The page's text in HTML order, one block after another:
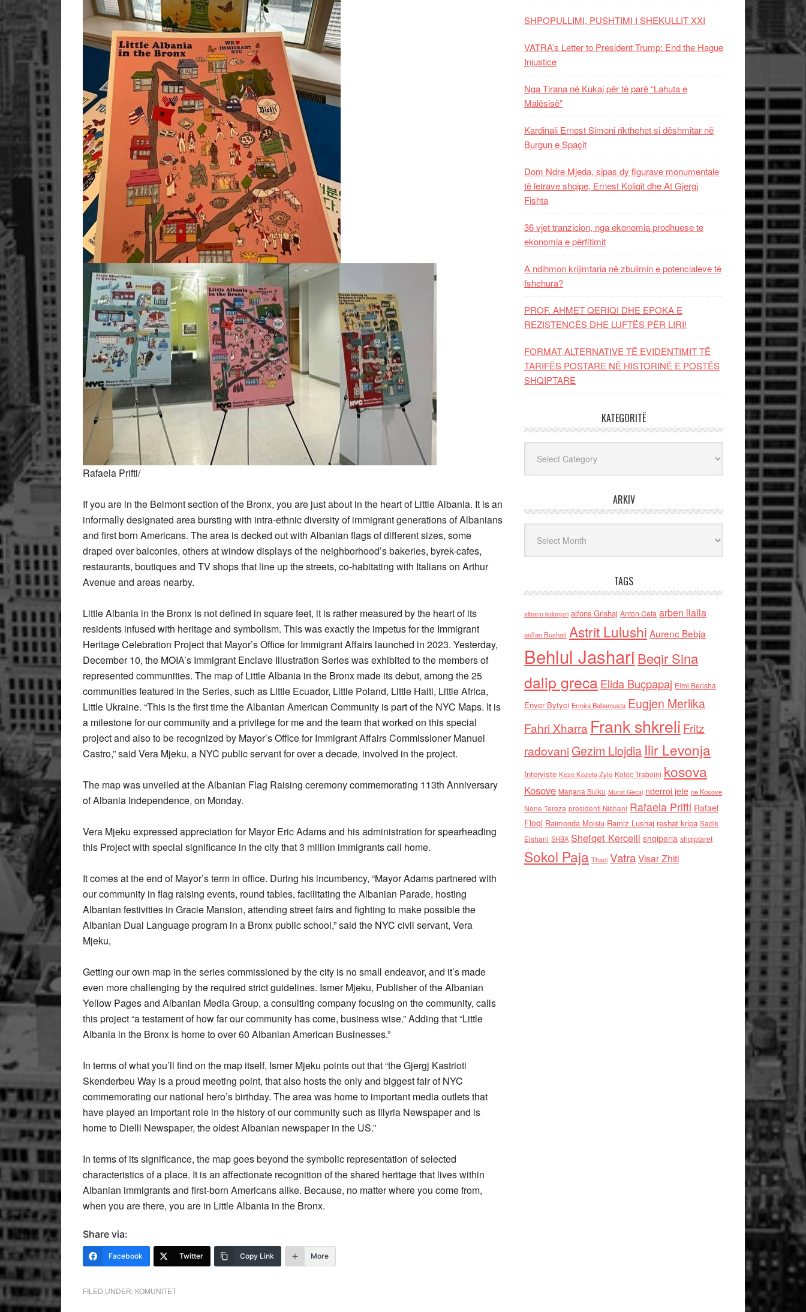
Rafaela Prifti/
If you are in the Belmont section of the Bronx, you are just about in the heart of Little Albania. It is an
informally designated area bursting with intra-ethnic diversity of immigrant generations of Albanians
and first born Americans. The area is decked out with Albanian flags of different sizes, some
draped over balconies, others at window displays of the neighborhood’s bakeries, byrek-cafes,
restaurants, boutiques and TV shops that line up the streets, co-habitating with Italians on Arthur
Avenue and areas nearby.
Little Albania in the Bronx is not defined in square feet, it is rather measured by the heart of its
residents infused with heritage and symbolism. This was exactly the impetus for the Immigrant
Heritage Celebration Project that Mayor’s Office for Immigrant Affairs launched in 2023. Yesterday,
December 10, the MOIA’s Immigrant Enclave Illustration Series was exhibited to the members of
represented communities. The map of Little Albania in the Bronx made its debut, among the 25
communities featured in the Series, such as Little Ecuador, Little Poland, Little Haiti, Little Africa,
Little Ukraine. “This is the first time the Albanian American Community is part of the NYC Maps. It is
a milestone for our community and a privilege for me and the team that worked on this special
project and also to be recognized by Mayor’s Office for Immigrant Affairs Commissioner Manuel
Castro,” said Vera Mjeku, a NYC public servant for over a decade, involved in the project.
The map was unveiled at the Albanian Flag Raising ceremony commemorating 113th Anniversary
of Albania Independence, on Monday.
Vera Mjeku expressed appreciation for Mayor Eric Adams and his administration for spearheading
this Project with special significance in the city that 3 million immigrants call home.
It comes at the end of Mayor’s term in office. During his incumbency, “Mayor Adams partnered with
our community in flag raising events, round tables, facilitating the Albanian Parade, hosting
Albanian festivities in Gracie Mansion, attending street fairs and fighting to make possible the
Albanian Dual Language program in a Bronx public school,” said the NYC civil servant, Vera
Mjeku,
Getting our own map in the series commissioned by the city is no small endeavor, and it’s made
even more challenging by the required strict guidelines. Ismer Mjeku, Publisher of the Albanian
Yellow Pages and Albanian Media Group, a consulting company focusing on the community, calls
this project “a testament of how far our community has come, business wise.” Adding that “Little
Albania in the Bronx is home to over 60 Albanian American Businesses.”
In terms of what you’ll find on the map itself, Ismer Mjeku points out that “the Gjergj Kastrioti
Skenderbeu Way is a proud meeting point, that also hosts the only and biggest fair of NYC
commemorating our national hero’s birthday. The area was home to important media outlets that
have played an important role in the history of our community such as Illyria Newspaper and is
home to Dielli Newspaper, the oldest Albanian newspaper in the US.”
In terms of its significance, the map goes beyond the symbolic representation of selected
characteristics of a place. It is an affectionate recognition of the shared heritage that lives within
Albanian immigrants and first-born Americans alike. Because, no matter where you come from,
when you are there, you are in Little Albania in the Bronx.
Share via:
Facebook Twitter Copy Link More
FILED UNDER: KOMUNITET
SHPOPULLIMI, PUSHTIMI I SHEKULLIT XXI
VATRA’s Letter to President Trump: End the Hague
Injustice
Nga Tirana në Kukaj për të parë “Lahuta e
Malësisë”
Kardinali Ernest Simoni rikthehet si dëshmitar në
Burgun e Spaçit
Dom Ndre Mjeda, sipas dy figurave monumentale
të letrave shqipe, Ernest Koliqit dhe At Gjergj
Fishta
36 vjet tranzicion, nga ekonomia prodhuese te
ekonomia e përfitimit
A ndihmon krijimtaria në zbulimin e potencialeve të
fshehura?
PROF. AHMET QERIQI DHE EPOKA E
REZISTENCЁS DHE LUFTЁS PЁR LIRI!
FORMAT ALTERNATIVE TË EVIDENTIMIT TË
TARIFËS POSTARE NË HISTORINË E POSTËS
SHQIPTARE
KATEGORITË
ARKIV
TAGS
albano kolonjari alfons Grishaj Anton Cefa arben llalla
asllan Bushati Astrit Lulushi Aurenc Bebja
Behlul Jashari Beqir Sina
dalip grecaElida Buçpapaj Elmi Berisha
Enver Bytyci Ermira Babamusta Eugjen Merlika
Fahri Xharra Frank shkreli Fritz
radovaniGezim Llojdia Ilir Levonja
Interviste Keze Kozeta Zylo Kolec Traboini kosova
Kosove Marjana Bulku Murat Gecaj nderroi jete ne Kosove
Nene Tereza presidenti Nishani Rafaela Prifti Rafael
Floqi Raimonda Moisiu Ramiz Lushaj reshat kripa Sadik
Elshani SHBA Shefqet Kercelli shqiperia shqiptaret
Sokol Paja Thaci VatraVisar Zhiti